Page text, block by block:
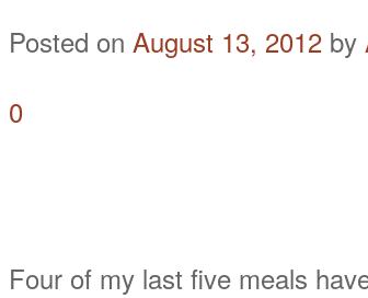
Posted on August 13, 2012 by
0
Four of my last five meals